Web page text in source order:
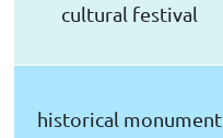
cultural festival
historical monument